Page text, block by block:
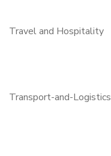
Travel and Hospitality
Transport-and-Logistics